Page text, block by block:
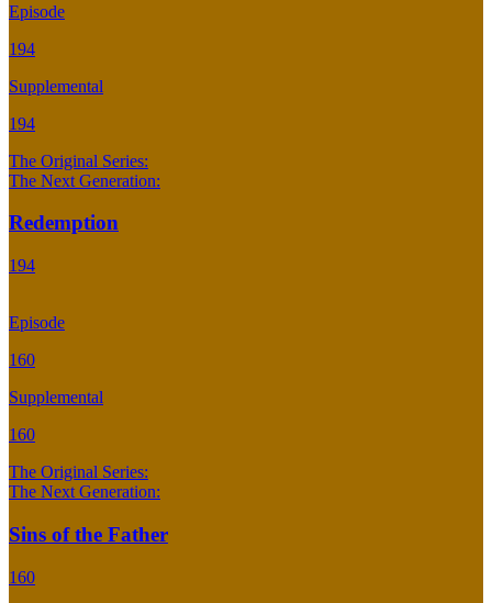
Episode
194
Supplemental
194
The Original Series:
The Next Generation:
Redemption
194
Episode
160
Supplemental
160
The Original Series:
The Next Generation:
Sins of the Father
160